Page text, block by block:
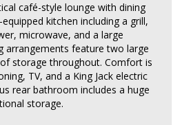
café-style lounge with dining
kitchen including a grill,
microwave, and a large
arrangements feature two large
storage throughout. Comfort is
TV, and a King Jack electric
rear bathroom includes a huge
storage.